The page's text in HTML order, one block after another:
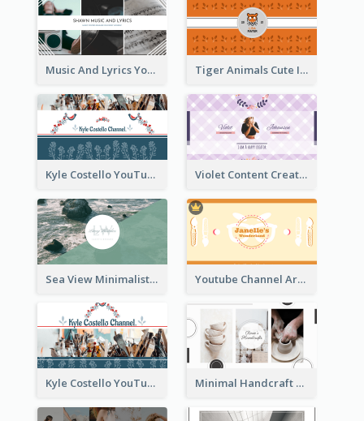
Music And Lyrics YouTube Channel Art Tiger Animals Cute Illustration YouTube Channel Art
Kyle Costello YouTube Channel Art (viewable on all devices) Violet Content Creator YouTube Channel Art
Sea View Minimalist Logo YouTube Channel Art Youtube Channel Art Created For Personal Channel
Kyle Costello YouTube Channel Art Minimal Handcraft Tutorial Ceramics YouTube Channel Art